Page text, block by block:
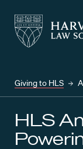
Harvard
Law
School
Harvard
Law
School
Giving to HLS
HLS